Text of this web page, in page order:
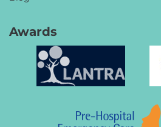
Awards